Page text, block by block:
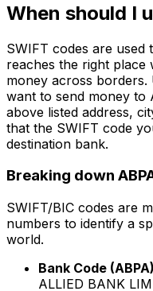
When should I
SWIFT codes are
reaches the right place
money across borders.
want to send money to
above listed address,
that the SWIFT code
destination bank.
Breaking down
SWIFT/BIC codes are
numbers to identify a
world.
Bank Code
ALLIED BANK